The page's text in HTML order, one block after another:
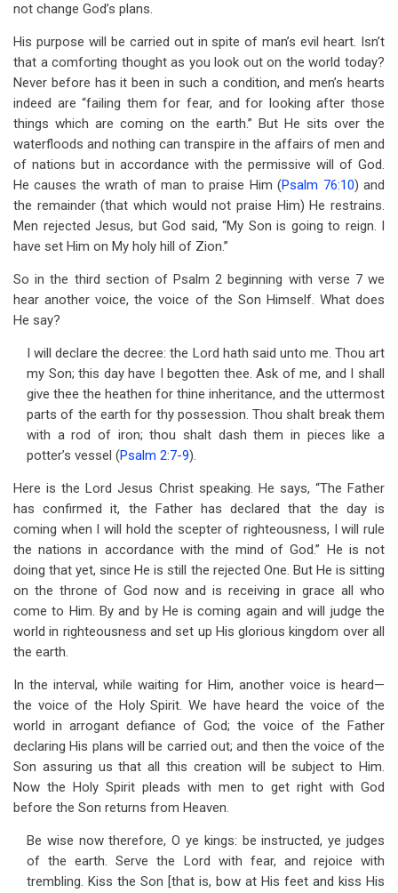
not change God’s plans.
His purpose will be carried out in spite of man’s evil heart. Isn’t
that a comforting thought as you look out on the world today?
Never before has it been in such a condition, and men’s hearts
indeed are “failing them for fear, and for looking after those
things which are coming on the earth.” But He sits over the
waterfloods and nothing can transpire in the affairs of men and
of nations but in accordance with the permissive will of God.
He causes the wrath of man to praise Him (Psalm 76:10) and
the remainder (that which would not praise Him) He restrains.
Men rejected Jesus, but God said, “My Son is going to reign. I
have set Him on My holy hill of Zion.”
So in the third section of Psalm 2 beginning with verse 7 we
hear another voice, the voice of the Son Himself. What does
He say?
I will declare the decree: the Lord hath said unto me. Thou art
my Son; this day have I begotten thee. Ask of me, and I shall
give thee the heathen for thine inheritance, and the uttermost
parts of the earth for thy possession. Thou shalt break them
with a rod of iron; thou shalt dash them in pieces like a
potter’s vessel (Psalm 2:7-9).
Here is the Lord Jesus Christ speaking. He says, “The Father
has confirmed it, the Father has declared that the day is
coming when I will hold the scepter of righteousness, I will rule
the nations in accordance with the mind of God.” He is not
doing that yet, since He is still the rejected One. But He is sitting
on the throne of God now and is receiving in grace all who
come to Him. By and by He is coming again and will judge the
world in righteousness and set up His glorious kingdom over all
the earth.
In the interval, while waiting for Him, another voice is heard—
the voice of the Holy Spirit. We have heard the voice of the
world in arrogant defiance of God; the voice of the Father
declaring His plans will be carried out; and then the voice of the
Son assuring us that all this creation will be subject to Him.
Now the Holy Spirit pleads with men to get right with God
before the Son returns from Heaven.
Be wise now therefore, O ye kings: be instructed, ye judges
of the earth. Serve the Lord with fear, and rejoice with
trembling. Kiss the Son [that is, bow at His feet and kiss His